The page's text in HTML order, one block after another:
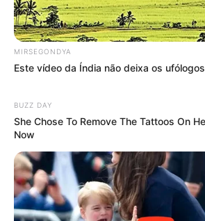
MIRSEGONDYA
Este vídeo da Índia não deixa os
BUZZ DAY
She Chose To Remove The Tattoos On
Now